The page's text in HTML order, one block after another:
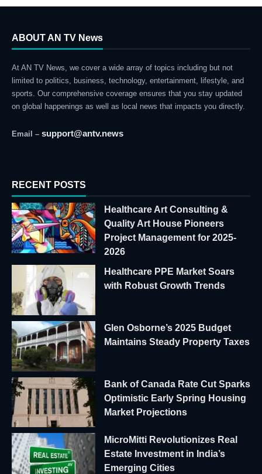
ABOUT AN TV News
At AN TV News, we cover a wide array of topics including but not
limited to politics, business, technology, entertainment, lifestyle, and
sports. Our comprehensive coverage ensures that you stay updated
on global happenings as well as local news that impacts you directly.
Email – support@antv.news
RECENT POSTS
Healthcare Art Consulting &
Quality Art House Pioneers
Project Management for 2025-
2026
Healthcare PPE Market Soars
with Robust Growth Trends
Glen Osborne’s 2025 Budget
Maintains Steady Property Taxes
Bank of Canada Rate Cut Sparks
Optimistic Early Spring Housing
Market Projections
MicroMitti Revolutionizes Real
Estate Investment in India’s
Emerging Cities